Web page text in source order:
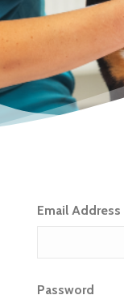
Email Address
Password